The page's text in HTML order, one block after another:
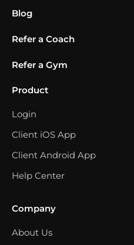
Blog
Refer a Coach
Refer a Gym
Product
Login
Client iOS App
Client Android App
Help Center
Company
About Us